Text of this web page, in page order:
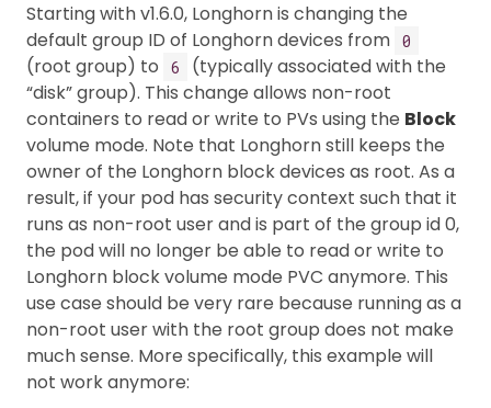
Starting with v1.6.0, Longhorn is changing the
default group ID of Longhorn devices from 0
(root group) to 6
(typically associated with the
“disk” group). This change allows non-root
containers to read or write to PVs using the Block
volume mode. Note that Longhorn still keeps the
owner of the Longhorn block devices as root. As a
result, if your pod has security context such that it
runs as non-root user and is part of the group id 0,
the pod will no longer be able to read or write to
Longhorn block volume mode PVC anymore. This
use case should be very rare because running as a
non-root user with the root group does not make
much sense. More specifically, this example will
not work anymore: